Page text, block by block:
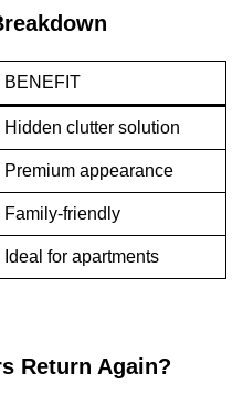
BENEFIT
Hidden clutter solution
Premium appearance
Family-friendly
Ideal for apartments
Return Again?